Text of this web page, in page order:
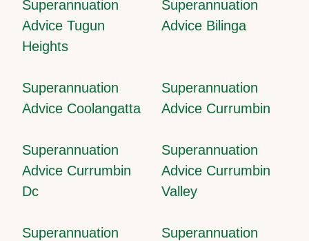
Superannuation
Advice Tugun
Heights
Superannuation
Advice Bilinga
Superannuation
Advice Coolangatta
Superannuation
Advice Currumbin
Superannuation
Advice Currumbin
Dc
Superannuation
Advice Currumbin
Valley
Superannuation
Superannuation